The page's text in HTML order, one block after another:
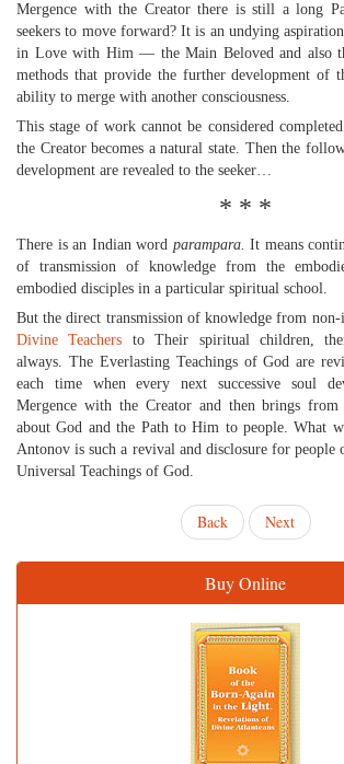
Mergence with the Creator there is still a long
seekers to move forward? It is an undying
in Love with Him — the Main Beloved and also
methods that provide the further development of
ability to merge with another consciousness.
This stage of work cannot be considered
the Creator becomes a natural state. Then the
development are revealed to the seeker…
* * *
There is an Indian word parampara. It means
of transmission of knowledge from the
embodied disciples in a particular spiritual school.
But the direct transmission of knowledge from non-
Divine Teachers to Their spiritual children,
always. The Everlasting Teachings of God are
each time when every next successive soul
Mergence with the Creator and then brings
about God and the Path to Him to people. What
Antonov is such a revival and disclosure for people
Universal Teachings of God.
Back Next
Buy Online